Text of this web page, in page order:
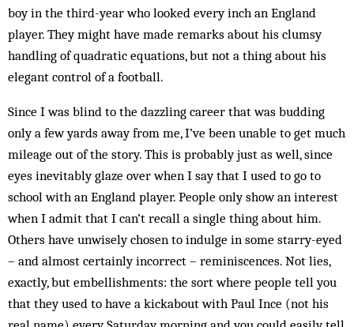
boy in the third-year who looked every inch an England
player. They might have made remarks about his clumsy
handling of quadratic equations, but not a thing about his
elegant control of a football.
Since I was blind to the dazzling career that was budding
only a few yards away from me, I’ve been unable to get much
mileage out of the story. This is probably just as well, since
eyes inevitably glaze over when I say that I used to go to
school with an England player. People only show an interest
when I admit that I can’t recall a single thing about him.
Others have unwisely chosen to indulge in some starry-eyed
– and almost certainly incorrect – reminiscences. Not lies,
exactly, but embellishments: the sort where people tell you
that they used to have a kickabout with Paul Ince (not his